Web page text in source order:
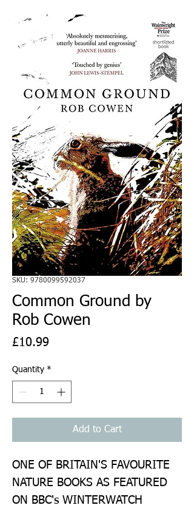
SKU: 9780099592037
Common Ground by
Rob Cowen
£10.99
Quantity *
Add to Cart
ONE OF BRITAIN'S FAVOURITE
NATURE BOOKS AS FEATURED
ON BBC's WINTERWATCH